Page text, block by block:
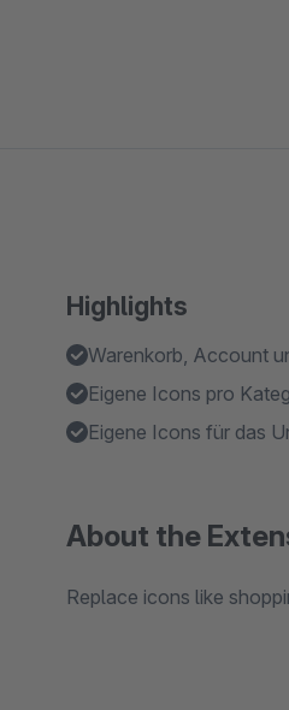
Highlights
Warenkorb, Account
Eigene Icons pro
Eigene Icons für das
About the
Replace icons like